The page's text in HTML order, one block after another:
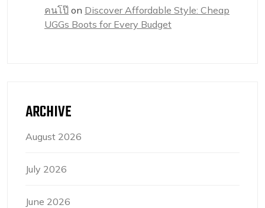
คนโป๊ on Discover Affordable Style: Cheap
UGGs Boots for Every Budget
ARCHIVE
August 2026
July 2026
June 2026